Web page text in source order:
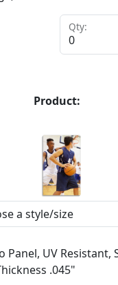
Qty:
Product:
Panel, UV Resistant,
.045"